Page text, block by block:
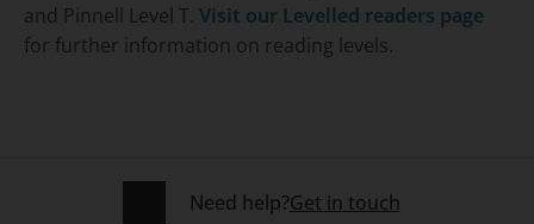
and Pinnell Level T. Visit our Levelled readers page
for further information on reading levels.
Need help?Get in touch